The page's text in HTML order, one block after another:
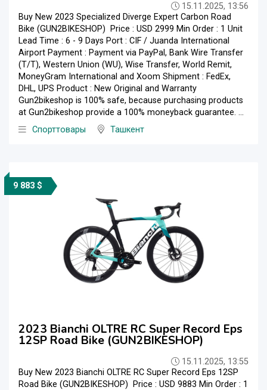
15.11.2025, 13:56
Buy New 2023 Specialized Diverge Expert Carbon Road
Bike (GUN2BIKESHOP) Price : USD 2999 Min Order : 1 Unit
Lead Time : 6 - 9 Days Port : CIF / Juanda International
Airport Payment : Payment via PayPal, Bank Wire Transfer
(T/T), Western Union (WU), Wise Transfer, World Remit,
MoneyGram International and Xoom Shipment : FedEx,
DHL, UPS Product : New Original and Warranty
Gun2bikeshop is 100% safe, because purchasing products
at Gun2bikeshop provide a 100% moneyback guarantee. ...
Спорттовары
Ташкент
9 883 $
2023 Bianchi OLTRE RC Super Record Eps
12SP Road Bike (GUN2BIKESHOP)
15.11.2025, 13:55
Buy New 2023 Bianchi OLTRE RC Super Record Eps 12SP
Road Bike (GUN2BIKESHOP) Price : USD 9883 Min Order : 1